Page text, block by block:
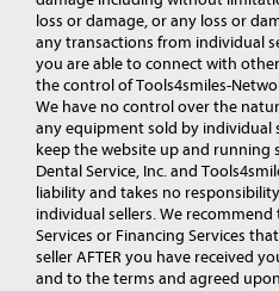
loss or damage, or any loss or
any transactions from individual
you are able to connect with
the control of Tools4smiles-
We have no control over the
any equipment sold by individual
keep the website up and running
Dental Service, Inc. and
liability and takes no
individual sellers. We recommend
Services or Financing Services
seller AFTER you have received
and to the terms and agreed